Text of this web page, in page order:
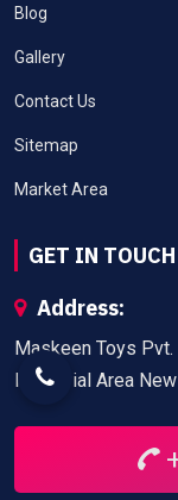
Blog
Gallery
Contact Us
Sitemap
Market Area
GET IN TOUCH
Address:
Maskeen Toys
Industrial Area